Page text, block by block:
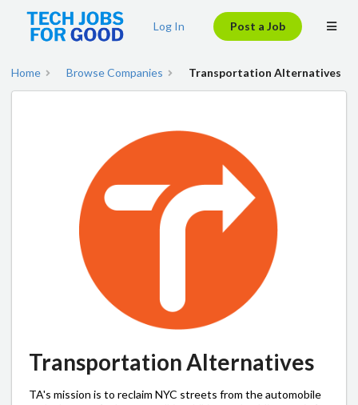
Log In Post a Job
Home Browse Companies Transportation Alternatives
Transportation Alternatives
TA's mission is to reclaim NYC streets from the automobile